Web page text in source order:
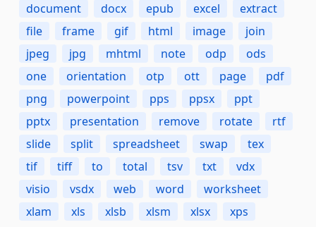
document
docx epub excel
extract
file
frame gif html image
join
jpeg
jpg mhtml note odp
ods
one
orientation otp ott page
pdf
png
powerpoint pps ppsx
ppt
pptx
presentation remove rotate
rtf
slide
split spreadsheet swap
tex
tif
tiff to total tsv txt
vdx
visio
vsdx web word
worksheet
xlam
xls xlsb xlsm xlsx xps